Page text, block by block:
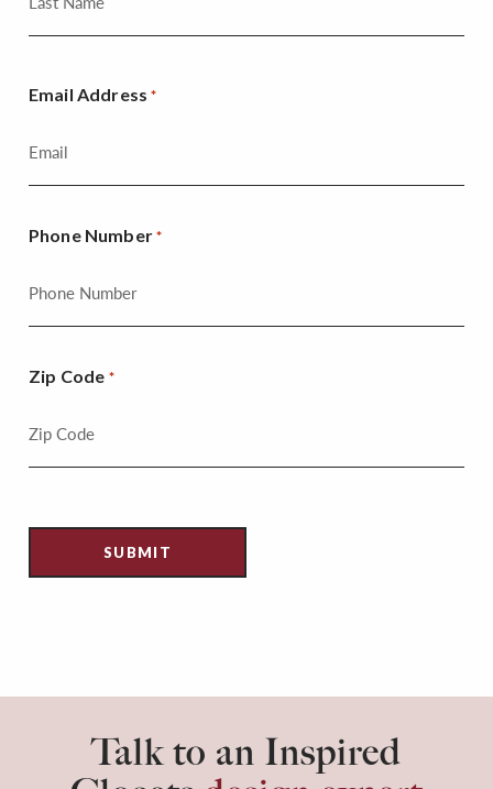
Email Address *
Phone Number *
Zip Code *
Talk to an Inspired